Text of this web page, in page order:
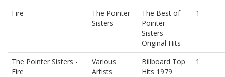
Fire
The Pointer
Sisters
The Best of
Pointer
Sisters -
Original Hits
1
The Pointer Sisters -
Fire
Various
Artists
Billboard Top
Hits 1979
1